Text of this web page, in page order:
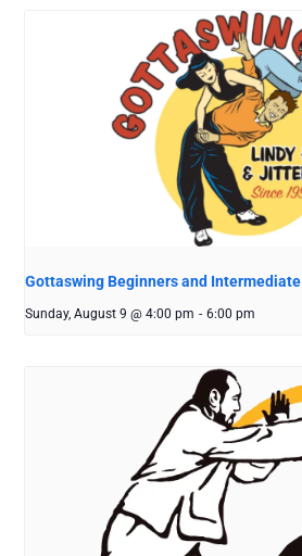
Gottaswing Beginners and Intermediate
Sunday, August 9 @ 4:00 pm - 6:00 pm